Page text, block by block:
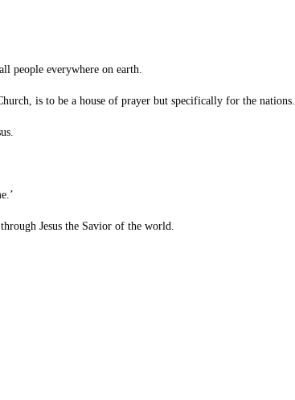
people everywhere on earth.
is to be a house of prayer but specifically for the nations.
Jesus the Savior of the world.